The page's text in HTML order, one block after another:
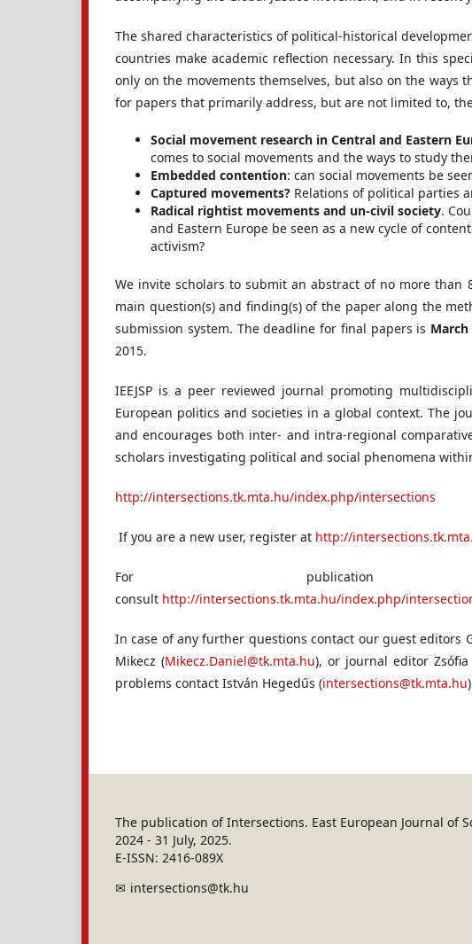
The shared characteristics of political-historical
countries make academic reflection necessary. In this
only on the movements themselves, but also on the ways
for papers that primarily address, but are not limited to,
Social movement research in Central and Eastern
comes to social movements and the ways to study
Embedded contention: can social movements be
Captured movements? Relations of political parties
Radical rightist movements and un-civil society.
and Eastern Europe be seen as a new cycle of
activism?
We invite scholars to submit an abstract of no more
main question(s) and finding(s) of the paper along the
submission system. The deadline for final papers is March
2015.
IEEJSP is a peer reviewed journal promoting
European politics and societies in a global context. The
and encourages both inter- and intra-regional
scholars investigating political and social phenomena
http://intersections.tk.mta.hu/index.php/intersections
If you are a new user, register at http://
For publication
consult http://intersections.tk.mta.hu/index.php/
In case of any further questions contact our guest editors
Mikecz (Mikecz.Daniel@tk.mta.hu), or journal editor Zsófia
problems contact István Hegedűs (intersections@tk.mta.hu
The publication of Intersections. East European Journal of
2024 - 31 July, 2025.
E-ISSN: 2416-089X
intersections@tk.hu